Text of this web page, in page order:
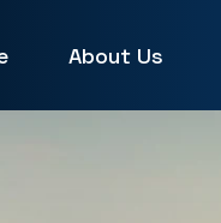
About Us